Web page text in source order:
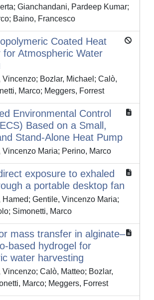
Gianchandani, Pardeep Kumar;
Baino, Francesco
Coated Heat
for Atmospheric Water
Vincenzo; Bozlar, Michael; Calò,
Marco; Meggers, Forrest
Environmental Control
Based on a Small,
Stand-Alone Heat Pump
Vincenzo Maria; Perino, Marco
exposure to exhaled
a portable desktop fan
Hamed; Gentile, Vincenzo Maria;
Simonetti, Marco
mass transfer in alginate–
based hydrogel for
water harvesting
Calò, Matteo; Bozlar,
Marco; Meggers, Forrest